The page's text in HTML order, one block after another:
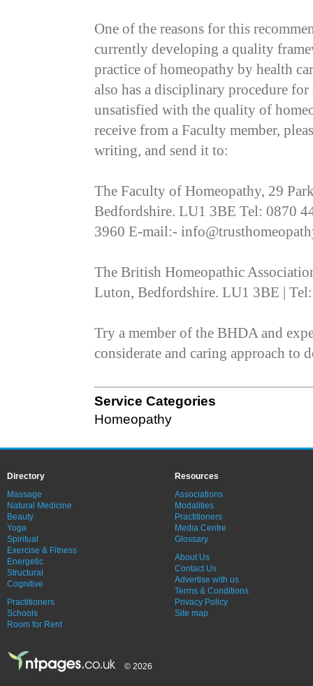
One of the reasons for this
currently developing a quality
practice of homeopathy by health
also has a disciplinary procedure
unsatisfied with the quality of
receive from a Faculty member,
writing, and send it to:
The Faculty of Homeopathy, 29
Bedfordshire. LU1 3BE Tel: 0870
3960 E-mail:-
The British Homeopathic
Luton, Bedfordshire. LU1 3BE |
Try a member of the BHDA and
considerate and caring approach to
Service Categories
Homeopathy
Directory
Massage
Natural Medicine
Beauty
Yoga
Spiritual
Exercise & Fitness
Energetic
Structural
Cognitive
Practitioners
Schools
Room for Rent
Resources
Associations
Modalities
Practitioners
Media Centre
Glossary
About Us
Contact Us
Advertise with us
Terms & Conditions
Privacy Policy
Site map
© 2026